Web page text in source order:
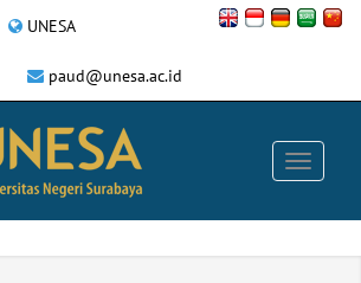
UNESA
paud@unesa.ac.id